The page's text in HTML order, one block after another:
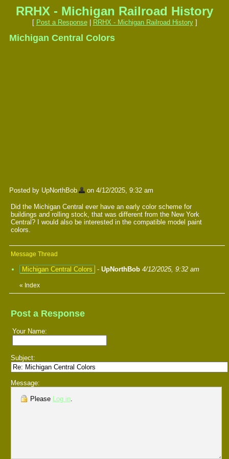
RRHX - Michigan Railroad History
[ Post a Response| RRHX - Michigan Railroad History]
Michigan Central Colors
Posted by UpNorthBob on 4/12/2025, 9:32 am
Did the Michigan Central ever have an early color scheme for
buildings and rolling stock, that was different from the New York
Central? I would also be interested in the compatible model paint
colors.
Message Thread
Michigan Central Colors - UpNorthBob 4/12/2025, 9:32 am
« Index
Post a Response
Your Name:
Subject:
Message:
Please Log in.